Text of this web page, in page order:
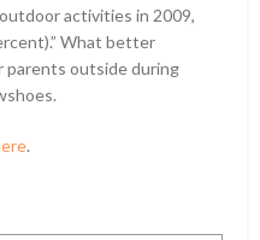
activities in 2009,
What better
outside during
.